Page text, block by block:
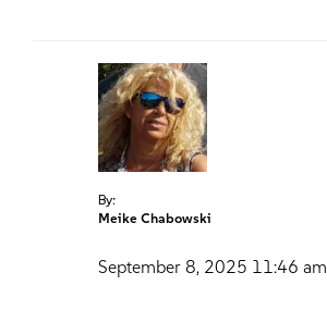
By:
Meike Chabowski
September 8, 2025 11:46 am